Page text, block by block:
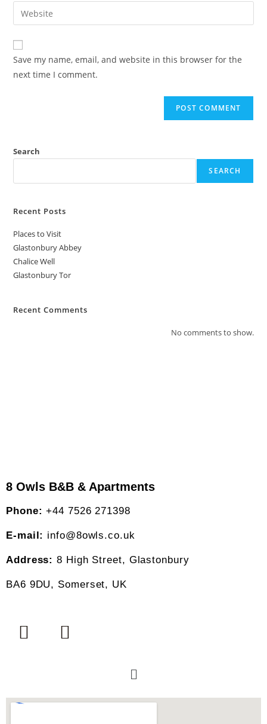
Save my name, email, and website in this browser for the
next time I comment.
Search
SEARCH
Recent Posts
Places to Visit
Glastonbury Abbey
Chalice Well
Glastonbury Tor
Recent Comments
No comments to show.
8 Owls B&B & Apartments
Phone: +44 7526 271398
E-mail: info@8owls.co.uk
Address: 8 High Street, Glastonbury
BA6 9DU, Somerset, UK